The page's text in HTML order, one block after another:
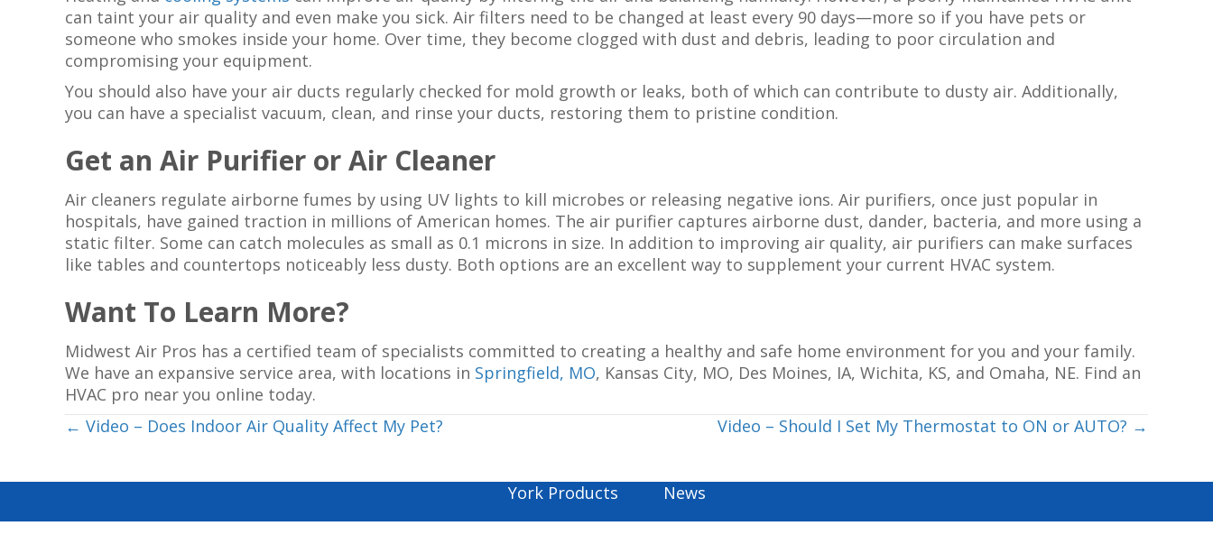
can taint your air quality and even make you sick. Air filters need to be changed at least every 90 days—more so if you have pets or
someone who smokes inside your home. Over time, they become clogged with dust and debris, leading to poor circulation and
compromising your equipment.
You should also have your air ducts regularly checked for mold growth or leaks, both of which can contribute to dusty air. Additionally,
you can have a specialist vacuum, clean, and rinse your ducts, restoring them to pristine condition.
Get an Air Purifier or Air Cleaner
Air cleaners regulate airborne fumes by using UV lights to kill microbes or releasing negative ions. Air purifiers, once just popular in
hospitals, have gained traction in millions of American homes. The air purifier captures airborne dust, dander, bacteria, and more using a
static filter. Some can catch molecules as small as 0.1 microns in size. In addition to improving air quality, air purifiers can make surfaces
like tables and countertops noticeably less dusty. Both options are an excellent way to supplement your current HVAC system.
Want To Learn More?
Midwest Air Pros has a certified team of specialists committed to creating a healthy and safe home environment for you and your family.
We have an expansive service area, with locations in Springfield, MO, Kansas City, MO, Des Moines, IA, Wichita, KS, and Omaha, NE. Find an
HVAC pro near you online today.
Posts
← Video – Does Indoor Air Quality Affect My Pet? Video – Should I Set My Thermostat to ON or AUTO? →
York Products News